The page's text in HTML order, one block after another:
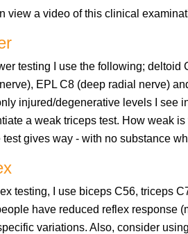
view a video of this clinical
testing I use the following;
EPL C8 (deep radial nerve)
injured/degenerative levels I see
a weak triceps test. How weak
test gives way - with no substance
testing, I use biceps C56, triceps
have reduced reflex response
variations. Also, consider